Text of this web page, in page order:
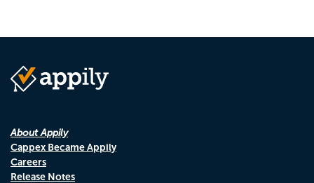
About Appily
Cappex Became Appily
Careers
Release Notes